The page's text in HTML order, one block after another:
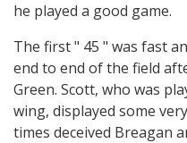
he played a good game.
The first " 45 " was fast
end to end of the field
Green. Scott, who was
wing, displayed some
times deceived Breagan